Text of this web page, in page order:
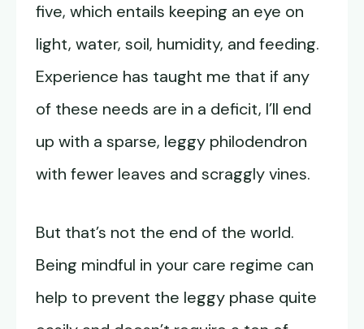
five, which entails keeping an eye on
light, water, soil, humidity, and feeding.
Experience has taught me that if any
of these needs are in a deficit, I’ll end
up with a sparse, leggy philodendron
with fewer leaves and scraggly vines.
But that’s not the end of the world.
Being mindful in your care regime can
help to prevent the leggy phase quite